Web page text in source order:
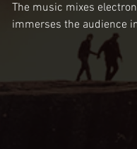
The music mixes
immerses the audience